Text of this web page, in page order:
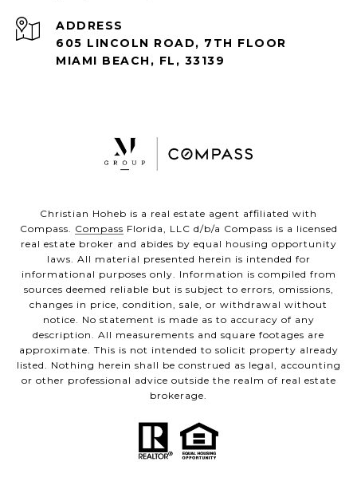
ADDRESS
605 LINCOLN ROAD, 7TH FLOOR
MIAMI BEACH, FL, 33139
Christian Hoheb is a real estate agent affiliated with
Compass. Compass Florida, LLC d/b/a Compass is a licensed
real estate broker and abides by equal housing opportunity
laws. All material presented herein is intended for
informational purposes only. Information is compiled from
sources deemed reliable but is subject to errors, omissions,
changes in price, condition, sale, or withdrawal without
notice. No statement is made as to accuracy of any
description. All measurements and square footages are
approximate. This is not intended to solicit property already
listed. Nothing herein shall be construed as legal, accounting
or other professional advice outside the realm of real estate
brokerage.